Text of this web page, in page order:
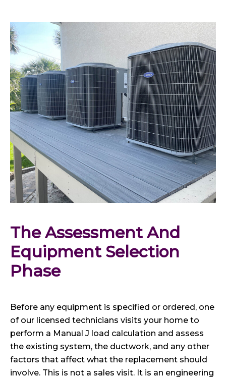
The Assessment And
Equipment Selection
Phase
Before any equipment is specified or ordered, one
of our licensed technicians visits your home to
perform a Manual J load calculation and assess
the existing system, the ductwork, and any other
factors that affect what the replacement should
involve. This is not a sales visit. It is an engineering